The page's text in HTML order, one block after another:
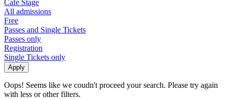
Café Stage
All admissions
Free
Passes and Single Tickets
Passes only
Registration
Single Tickets only
Oops! Seems like we coudn't proceed your search. Please try again
with less or other filters.